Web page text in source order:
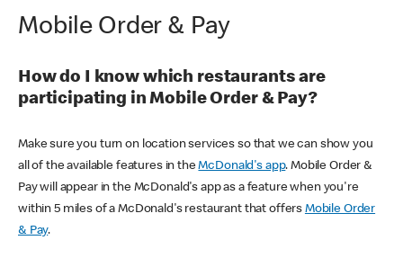
Mobile Order & Pay
How do I know which restaurants are
participating in Mobile Order & Pay?
Make sure you turn on location services so that we can show you
all of the available features in theMcDonald's app. Mobile Order &
Pay will appear in the McDonald's app as a feature when you're
within 5 miles of a McDonald's restaurant that offers Mobile Order
& Pay.